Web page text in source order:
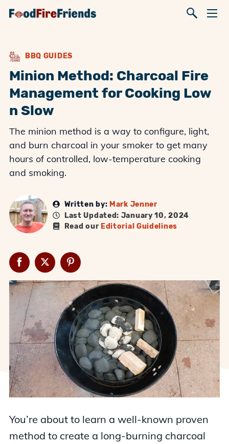
BBQ GUIDES
Minion Method: Charcoal Fire
Management for Cooking Low
n Slow
The minion method is a way to configure, light,
and burn charcoal in your smoker to get many
hours of controlled, low-temperature cooking
and smoking.
Written by: Mark Jenner
Last Updated: January 10, 2024
Read our Editorial Guidelines
You’re about to learn a well-known proven
method to create a long-burning charcoal